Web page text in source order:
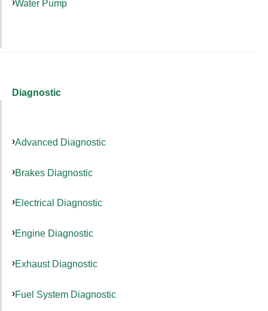
Water Pump
Diagnostic
Advanced Diagnostic
Brakes Diagnostic
Electrical Diagnostic
Engine Diagnostic
Exhaust Diagnostic
Fuel System Diagnostic